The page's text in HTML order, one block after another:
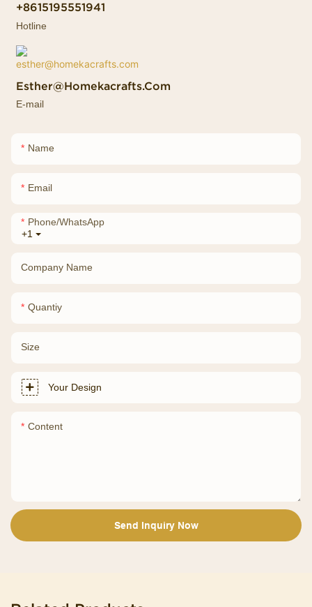
+8615195551941
Hotline
Esther@homekacrafts.com
E-mail
Name
Email
+1
Phone/whatsApp
Company Name
Quantiy
Size
Your Design
Content
Send Inquiry Now